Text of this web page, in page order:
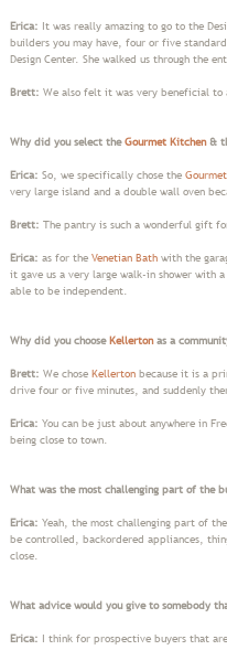
Erica: It was really amazing to go to the
builders you may have, four or five
Design Center. She walked us through the
Brett: We also felt it was very beneficial to
Why did you select theGourmet Kitchen&
Erica: So, we specifically chose the
very large island and a double wall oven
Brett: The pantry is such a wonderful gift
Erica: as for the Venetian Bathwith the
it gave us a very large walk-in shower with
able to be independent.
Why did you chooseKellertonas a
Brett: We chose Kellertonbecause it is a
drive four or five minutes, and suddenly
Erica: You can be just about anywhere in
being close to town.
What was the most challenging part of the
Erica: Yeah, the most challenging part of
be controlled, backordered appliances,
close.
What advice would you give to somebody
Erica: I think for prospective buyers that